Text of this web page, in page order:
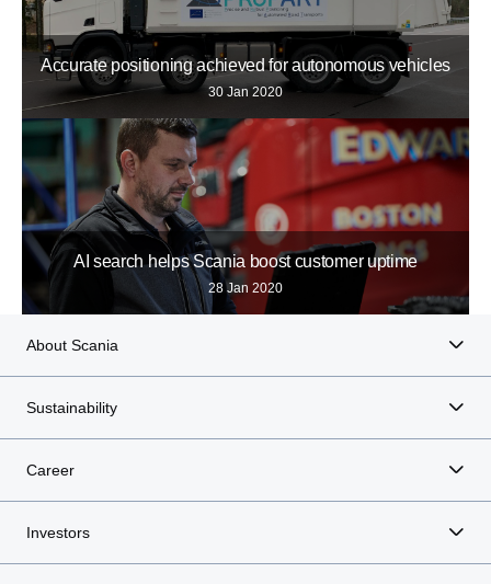
Accurate positioning achieved for autonomous vehicles
30 Jan 2020
AI search helps Scania boost customer uptime
28 Jan 2020
About Scania
Sustainability
Career
Investors